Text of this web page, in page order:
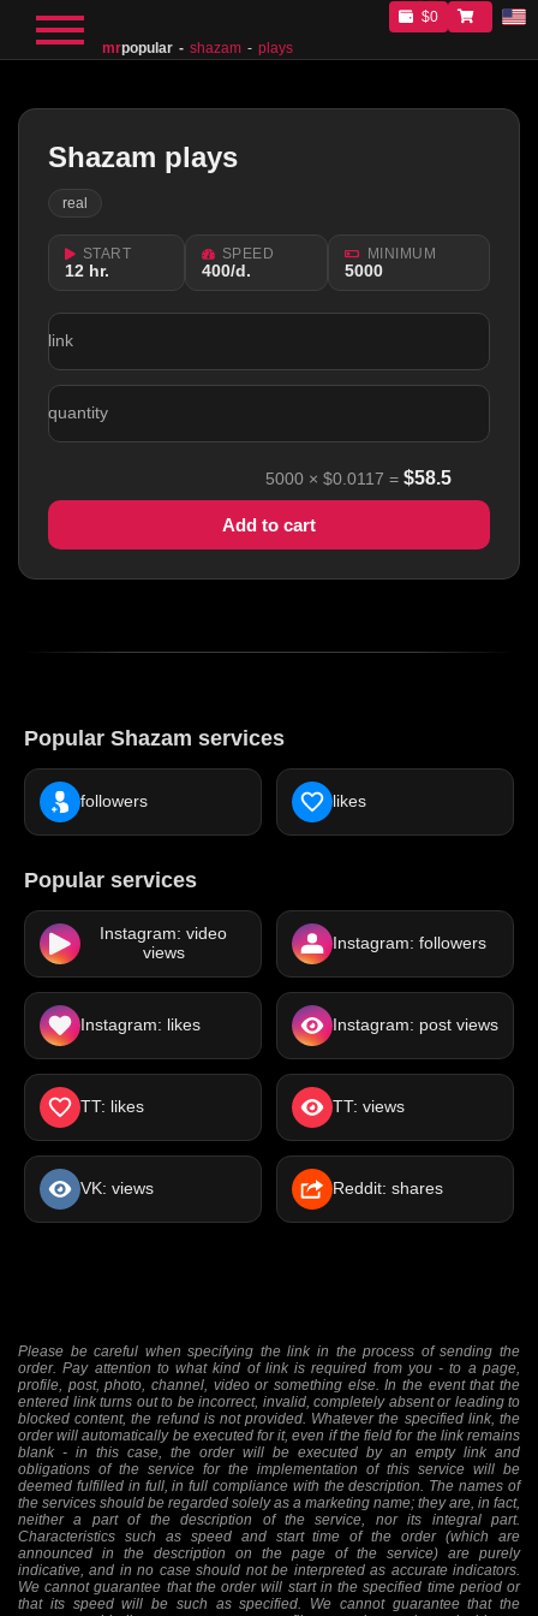
mrpopular shazam plays
$0
Shazam plays
real
START
12 hr.
SPEED
400/d.
MINIMUM
5000
link
quantity
5000 × $0.0117 = $58.5
Add to cart
Popular Shazam services
followers likes
Popular services
Instagram: video
views
Instagram: followers
Instagram: likes Instagram: post views
TT: likes TT: views
VK: views Reddit: shares
Please be careful when specifying the link in the process of sending the
order. Pay attention to what kind of link is required from you - to a page,
profile, post, photo, channel, video or something else. In the event that the
entered link turns out to be incorrect, invalid, completely absent or leading to
blocked content, the refund is not provided. Whatever the specified link, the
order will automatically be executed for it, even if the field for the link remains
blank - in this case, the order will be executed by an empty link and
obligations of the service for the implementation of this service will be
deemed fulfilled in full, in full compliance with the description. The names of
the services should be regarded solely as a marketing name; they are, in fact,
neither a part of the description of the service, nor its integral part.
Characteristics such as speed and start time of the order (which are
announced in the description on the page of the service) are purely
indicative, and in no case should not be interpreted as accurate indicators.
We cannot guarantee that the order will start in the specified time period or
that its speed will be such as specified. We cannot guarantee that the